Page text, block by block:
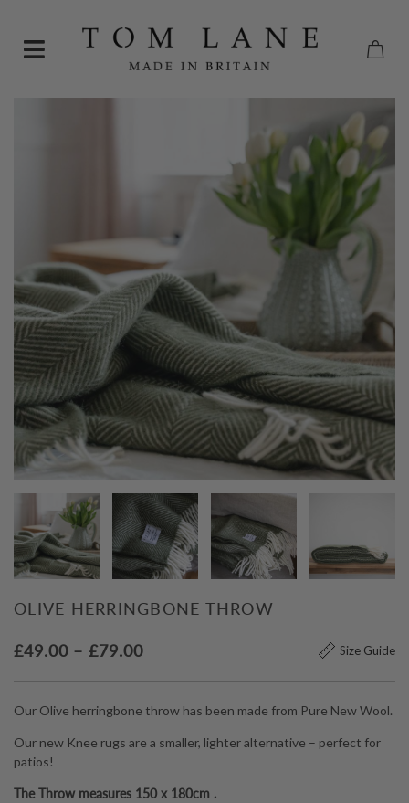
OLIVE HERRINGBONE THROW
£49.00 – £79.00Price
£79.00
Size Guide
Our Olive herringbone throw has been made from Pure New Wool.
Our new Knee rugs are a smaller, lighter alternative – perfect for
patios!
The Throw measures 150 x 180cm .